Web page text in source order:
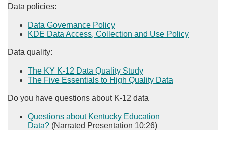
Data policies:
Data Governance Policy​
KDE Data Access, Collection and Use Policy
Data quality:
The KY K-12 Data Quality Study
The​​ Five Essentials to High Quality Data​
​Do you have questions about K-12 data
Questions about Kentucky Education
Data? (Narrated Presentation 10:26)